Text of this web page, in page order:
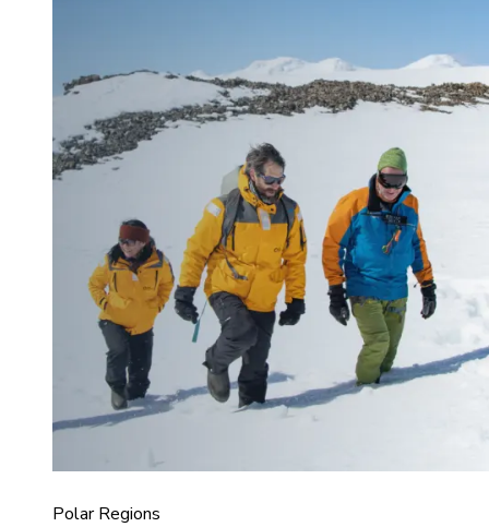
Polar Regions